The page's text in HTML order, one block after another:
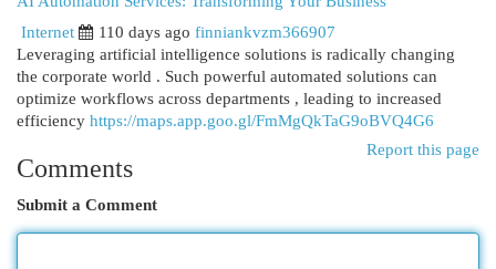
Internet
110 days ago finniankvzm366907
Leveraging artificial intelligence solutions is radically changing
the corporate world . Such powerful automated solutions can
optimize workflows across departments , leading to increased
efficiency https://maps.app.goo.gl/FmMgQkTaG9oBVQ4G6
Report this page
Comments
Submit a Comment